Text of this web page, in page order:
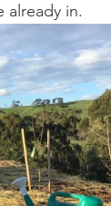
already in.